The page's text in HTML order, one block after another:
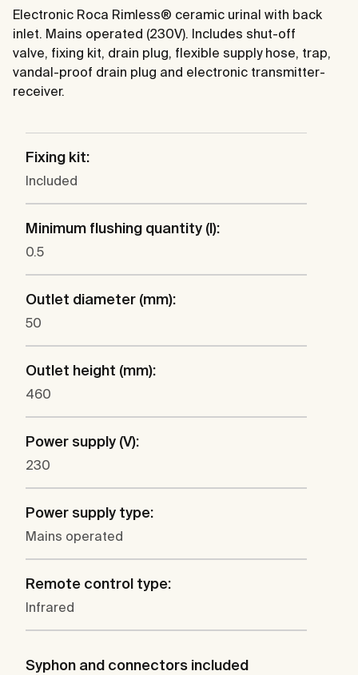
Electronic Roca Rimless® ceramic urinal with back
inlet. Mains operated (230V). Includes shut-off
valve, fixing kit, drain plug, flexible supply hose, trap,
vandal-proof drain plug and electronic transmitter-
receiver.
Fixing kit:
Included
Minimum flushing quantity (l):
0.5
Outlet diameter (mm):
50
Outlet height (mm):
460
Power supply (V):
230
Power supply type:
Mains operated
Remote control type:
Infrared
Syphon and connectors included